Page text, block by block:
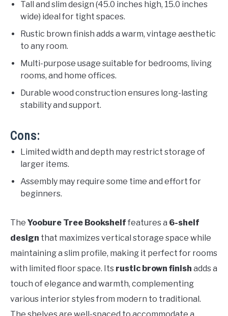
Tall and slim design (45.0 inches high, 15.0 inches
wide) ideal for tight spaces.
Rustic brown finish adds a warm, vintage aesthetic
to any room.
Multi-purpose usage suitable for bedrooms, living
rooms, and home offices.
Durable wood construction ensures long-lasting
stability and support.
Cons:
Limited width and depth may restrict storage of
larger items.
Assembly may require some time and effort for
beginners.
The Yoobure Tree Bookshelf features a 6-shelf
design that maximizes vertical storage space while
maintaining a slim profile, making it perfect for rooms
with limited floor space. Its rustic brown finish adds a
touch of elegance and warmth, complementing
various interior styles from modern to traditional.